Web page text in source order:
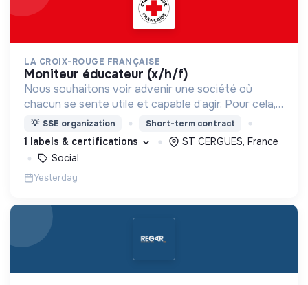
LA CROIX-ROUGE FRANÇAISE
moniteur éducateur (x/h/f)
Nous souhaitons voir advenir une société où
chacun se sente utile et capable d’agir. Pour cela,
nous proposons des moyens et des lieux
d’engagement innovants et adaptés à tous.
💡 SSE organization Short-term contract
1 labels & certifications
ST CERGUES, France
Social
Yesterday